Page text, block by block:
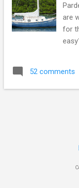
are
for
still
the
52 comments